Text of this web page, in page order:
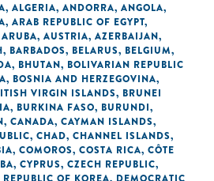
, ALGERIA, ANDORRA, ANGOLA,
, ARAB REPUBLIC OF EGYPT,
ARUBA, AUSTRIA, AZERBAIJAN,
, BARBADOS, BELARUS, BELGIUM,
, BHUTAN, BOLIVARIAN REPUBLIC
, BOSNIA AND HERZEGOVINA,
VIRGIN ISLANDS, BRUNEI
, BURKINA FASO, BURUNDI,
, CANADA, CAYMAN ISLANDS,
, CHAD, CHANNEL ISLANDS,
, COMOROS, COSTA RICA, CÔTE
, CYPRUS, CZECH REPUBLIC,